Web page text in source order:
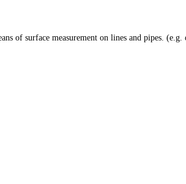
of surface measurement on lines and pipes.